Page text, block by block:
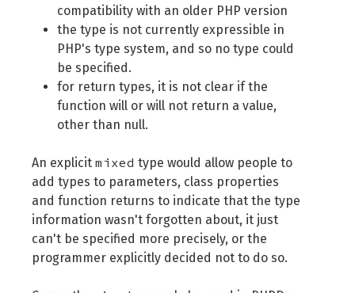
compatibility with an older PHP version
the type is not currently expressible in
PHP's type system, and so no type could
be specified.
for return types, it is not clear if the
function will or will not return a value,
other than null.
An explicit mixed type would allow people to
add types to parameters, class properties
and function returns to indicate that the type
information wasn't forgotten about, it just
can't be specified more precisely, or the
programmer explicitly decided not to do so.